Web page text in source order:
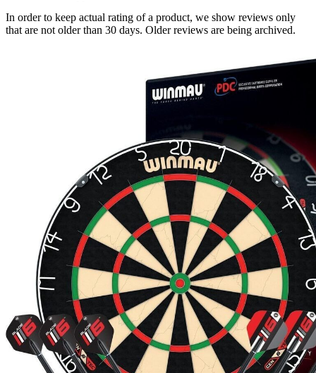
In order to keep actual rating of a product, we show reviews only
that are not older than 30 days. Older reviews are being archived.